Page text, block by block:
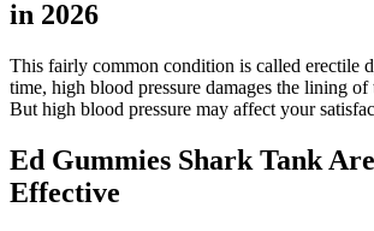
in 2026
This fairly common condition is called erectile
time, high blood pressure damages the lining of
But high blood pressure may affect your
Ed Gummies Shark Tank
Effective